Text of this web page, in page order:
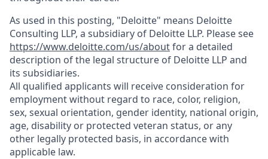
As used in this posting, "Deloitte" means Deloitte
Consulting LLP, a subsidiary of Deloitte LLP. Please see
https://www.deloitte.com/us/aboutfor a detailed
description of the legal structure of Deloitte LLP and
its subsidiaries.
All qualified applicants will receive consideration for
employment without regard to race, color, religion,
sex, sexual orientation, gender identity, national origin,
age, disability or protected veteran status, or any
other legally protected basis, in accordance with
applicable law.